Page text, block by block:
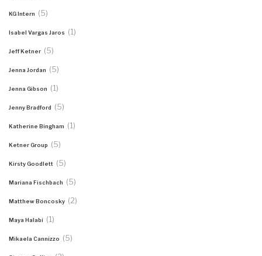
KG Intern (5)
Isabel Vargas Jaros (1)
Jeff Ketner (5)
Jenna Jordan (5)
Jenna Gibson (1)
Jenny Bradford (5)
Katherine Bingham (1)
Ketner Group (5)
Kirsty Goodlett (5)
Mariana Fischbach (5)
Matthew Boncosky (2)
Maya Halabi (1)
Mikaela Cannizzo (5)